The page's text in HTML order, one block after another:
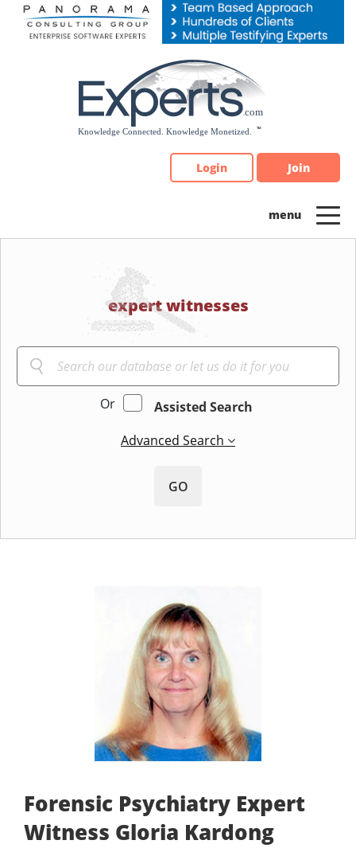
Please
note:
Login Join
expert witnesses
Or
Assisted Search
Advanced Search
GO
Forensic Psychiatry Expert
Witness Gloria Kardong